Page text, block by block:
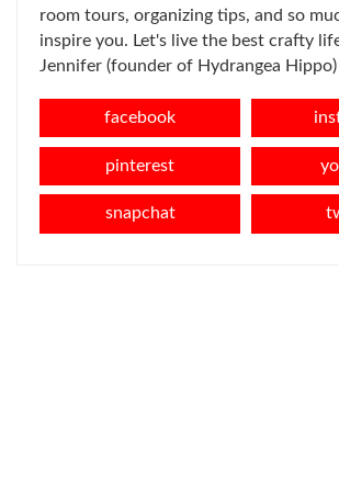
room tours, organizing tips, and so
inspire you. Let's live the best crafty
Jennifer (founder of Hydrangea Hippo)
facebook
pinterest
snapchat